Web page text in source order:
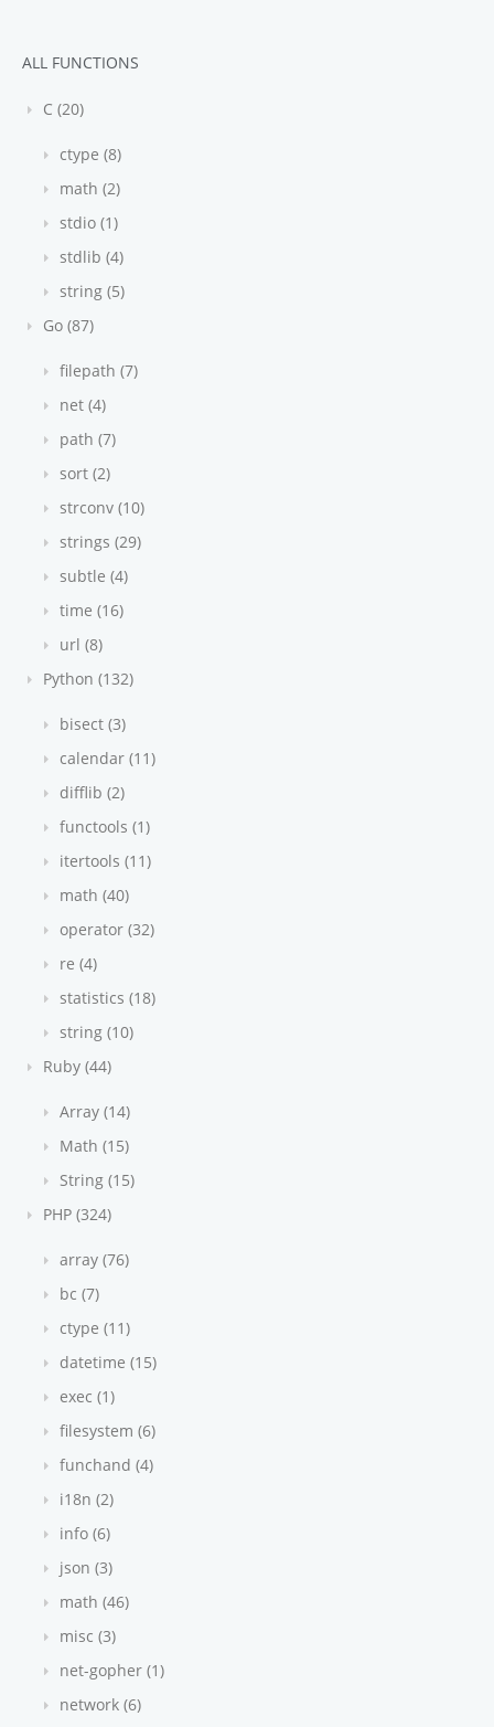
ALL FUNCTIONS
C (20)
ctype (8)
math (2)
stdio (1)
stdlib (4)
string (5)
Go (87)
filepath (7)
net (4)
path (7)
sort (2)
strconv (10)
strings (29)
subtle (4)
time (16)
url (8)
Python (132)
bisect (3)
calendar (11)
difflib (2)
functools (1)
itertools (11)
math (40)
operator (32)
re (4)
statistics (18)
string (10)
Ruby (44)
Array (14)
Math (15)
String (15)
PHP (324)
array (76)
bc (7)
ctype (11)
datetime (15)
exec (1)
filesystem (6)
funchand (4)
i18n (2)
info (6)
json (3)
math (46)
misc (3)
net-gopher (1)
network (6)